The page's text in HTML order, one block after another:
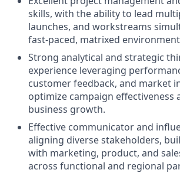
skills, with the ability to lead
launches, and workstreams
fast‑paced, matrixed
Strong analytical and strategic
experience leveraging
customer feedback, and market
optimize campaign effectiveness
business growth.
Effective communicator and
aligning diverse stakeholders,
with marketing, product, and
across functional and regional